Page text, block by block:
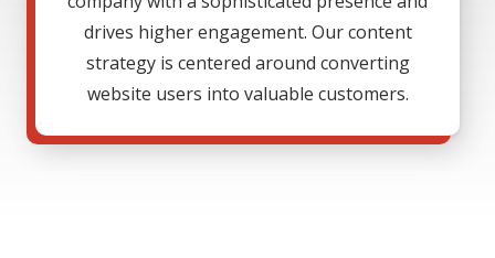
drives higher engagement. Our content
strategy is centered around converting
website users into valuable customers.